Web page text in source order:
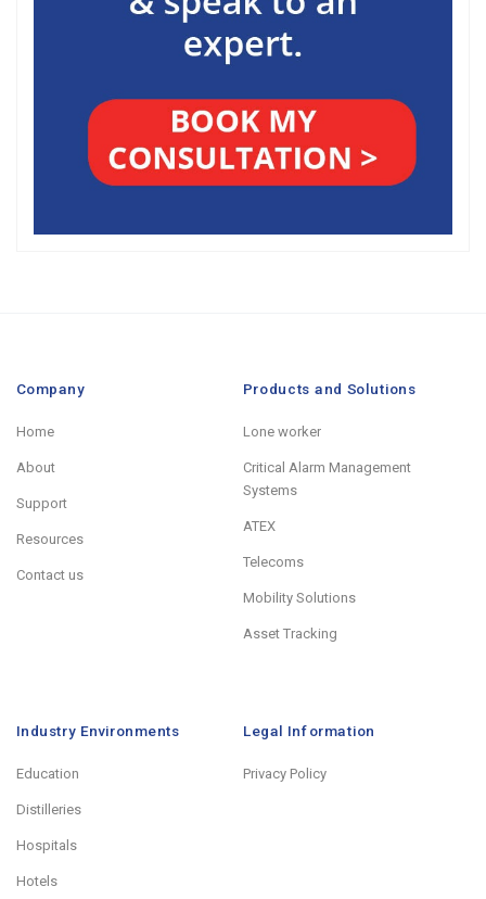
Company
Home
About
Support
Resources
Contact us
Products and Solutions
Lone worker
Critical Alarm Management
Systems
ATEX
Telecoms
Mobility Solutions
Asset Tracking
Industry Environments
Education
Distilleries
Hospitals
Hotels
Legal Information
Privacy Policy